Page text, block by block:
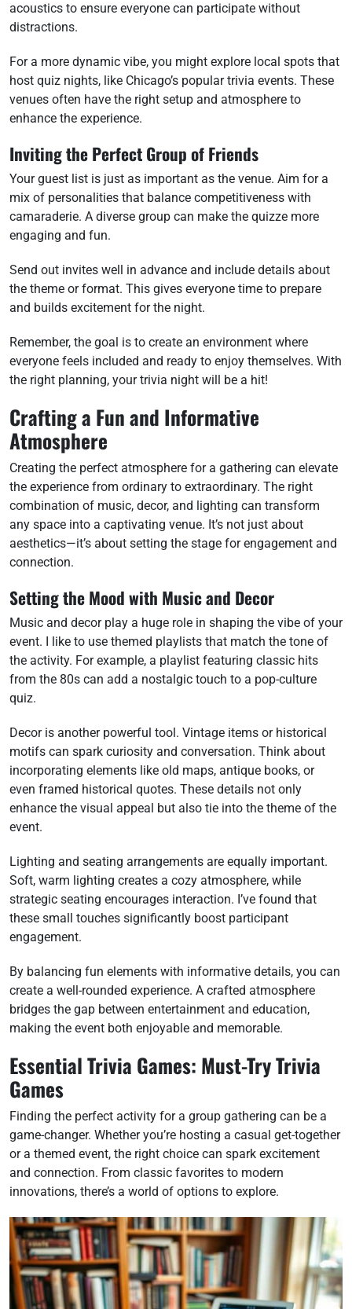
acoustics to ensure everyone can participate without
distractions.
For a more dynamic vibe, you might explore local spots that
host quiz nights, like Chicago’s popular trivia events. These
venues often have the right setup and atmosphere to
enhance the experience.
Inviting the Perfect Group of Friends
Your guest list is just as important as the venue. Aim for a
mix of personalities that balance competitiveness with
camaraderie. A diverse group can make the quizze more
engaging and fun.
Send out invites well in advance and include details about
the theme or format. This gives everyone time to prepare
and builds excitement for the night.
Remember, the goal is to create an environment where
everyone feels included and ready to enjoy themselves. With
the right planning, your trivia night will be a hit!
Crafting a Fun and Informative
Atmosphere
Creating the perfect atmosphere for a gathering can elevate
the experience from ordinary to extraordinary. The right
combination of music, decor, and lighting can transform
any space into a captivating venue. It’s not just about
aesthetics—it’s about setting the stage for engagement and
connection.
Setting the Mood with Music and Decor
Music and decor play a huge role in shaping the vibe of your
event. I like to use themed playlists that match the tone of
the activity. For example, a playlist featuring classic hits
from the 80s can add a nostalgic touch to a pop-culture
quiz.
Decor is another powerful tool. Vintage items or historical
motifs can spark curiosity and conversation. Think about
incorporating elements like old maps, antique books, or
even framed historical quotes. These details not only
enhance the visual appeal but also tie into the theme of the
event.
Lighting and seating arrangements are equally important.
Soft, warm lighting creates a cozy atmosphere, while
strategic seating encourages interaction. I’ve found that
these small touches significantly boost participant
engagement.
By balancing fun elements with informative details, you can
create a well-rounded experience. A crafted atmosphere
bridges the gap between entertainment and education,
making the event both enjoyable and memorable.
Essential Trivia Games: Must-Try Trivia
Games
Finding the perfect activity for a group gathering can be a
game-changer. Whether you’re hosting a casual get-together
or a themed event, the right choice can spark excitement
and connection. From classic favorites to modern
innovations, there’s a world of options to explore.